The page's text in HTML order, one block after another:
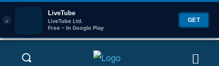
×
LiveTube
LiveTube Ltd.
Free – In Google Play
GET